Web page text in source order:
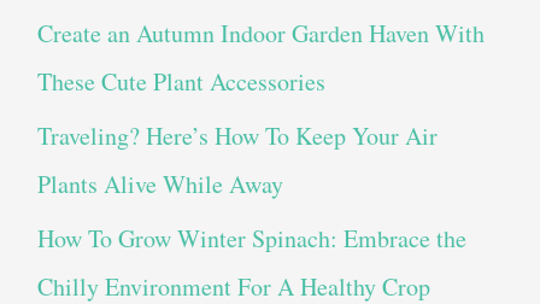
Create an Autumn Indoor Garden Haven With
These Cute Plant Accessories
Traveling? Here’s How To Keep Your Air
Plants Alive While Away
How To Grow Winter Spinach: Embrace the
Chilly Environment For A Healthy Crop